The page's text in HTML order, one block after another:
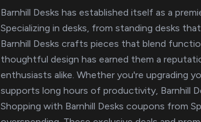
Barnhill Desks has established itself as a
Specializing in desks, from standing desks
Barnhill Desks crafts pieces that blend
thoughtful design has earned them a
enthusiasts alike. Whether you're upgrading
supports long hours of productivity, Barnhill
Shopping with Barnhill Desks coupons from